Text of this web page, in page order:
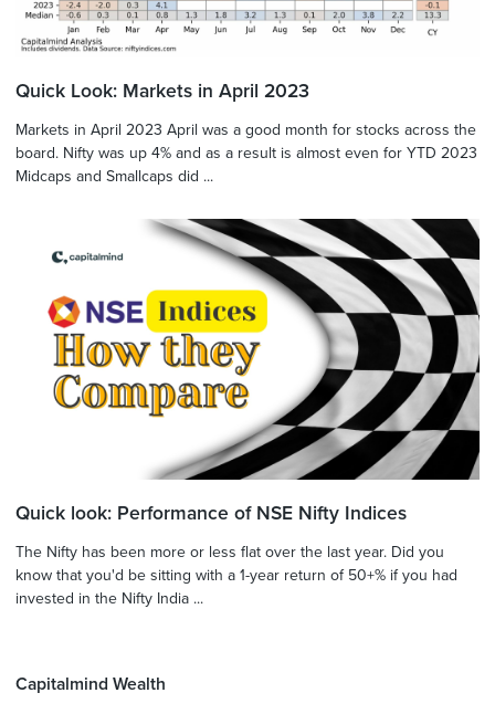
Quick Look: Markets in April 2023
Markets in April 2023 April was a good month for stocks across the
board. Nifty was up 4% and as a result is almost even for YTD 2023
Midcaps and Smallcaps did ...
Quick look: Performance of NSE Nifty Indices
The Nifty has been more or less flat over the last year. Did you
know that you'd be sitting with a 1-year return of 50+% if you had
invested in the Nifty India ...
Capitalmind Wealth